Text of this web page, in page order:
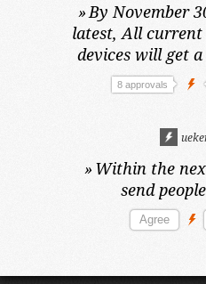
»By November
latest, All current
devices will get
8 approvals
» Within the
send